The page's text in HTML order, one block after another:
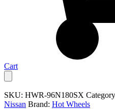
Cart
SKU: HWR-96N180SX
Nissan Brand: Hot Wheels